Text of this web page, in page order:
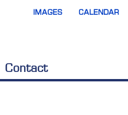
IMAGES CALENDAR
Contact